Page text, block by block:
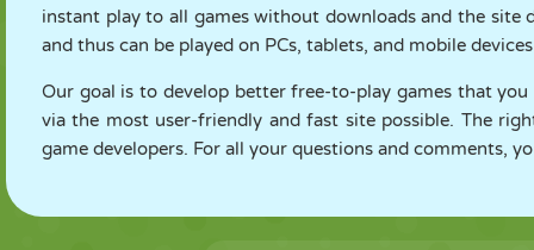
instant play to all games without downloads and the
and thus can be played on PCs, tablets, and mobile
Our goal is to develop better free-to-play games that
via the most user-friendly and fast site possible. The
game developers. For all your questions and comments,